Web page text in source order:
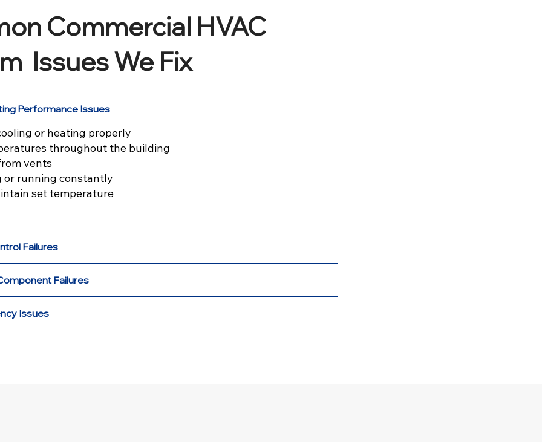
Commercial HVAC
Issues We Fix
Performance Issues
or heating properly
throughout the building
vents
or running constantly
set temperature
Failures
Failures
Issues